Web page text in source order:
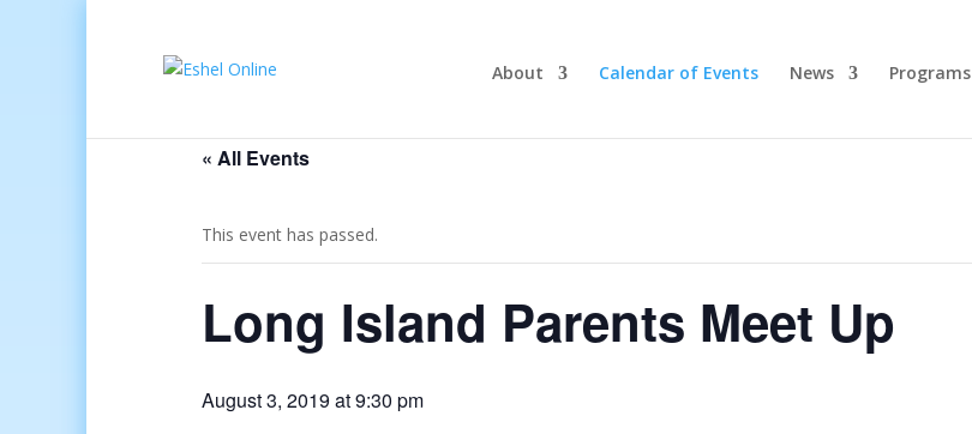
About Calendar of Events News Programs
« All Events
This event has passed.
Long Island Parents Meet Up
August 3, 2019 at 9:30 pm